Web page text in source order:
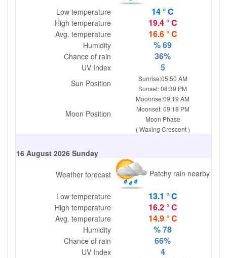
Low temperature 14 ° C
High temperature 19.4 ° C
Avg. temperature 16.6 ° C
Humidity % 69
Chance of rain 36%
UV Index 5
Sun Position
Sunrise:05:50 AM
Sunset: 08:39 PM
Moon Position
Moonrise:09:19 AM
Moonset: 09:18 PM
Moon Phase
( Waxing Crescent )
16 August 2026 Sunday
Weather forecast Patchy rain nearby
Low temperature 13.1 ° C
High temperature 16.2 ° C
Avg. temperature 14.9 ° C
Humidity % 78
Chance of rain 66%
UV Index 4